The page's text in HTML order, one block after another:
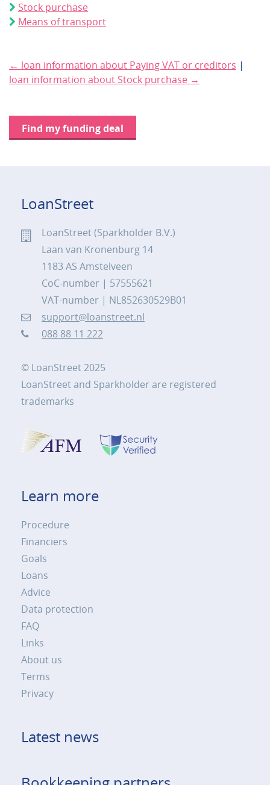
Stock purchase
Means of transport
← loan information about Paying VAT or creditors |
loan information about Stock purchase →
Find my funding deal
LoanStreet
LoanStreet (Sparkholder B.V.)
Laan van Kronenburg 14
1183 AS Amstelveen
CoC-number | 57555621
VAT-number | NL852630529B01
support@loanstreet.nl
088 88 11 222
© LoanStreet 2025
LoanStreet and Sparkholder are registered
trademarks
Learn more
Procedure
Financiers
Goals
Loans
Advice
Data protection
FAQ
Links
About us
Terms
Privacy
Latest news